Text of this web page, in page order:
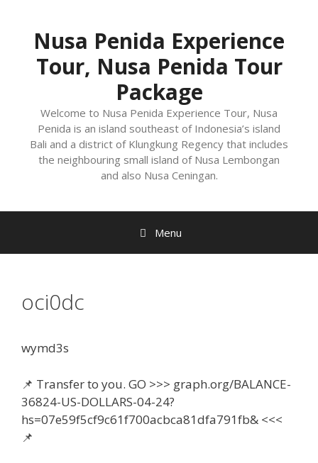
Nusa Penida Experience
Tour, Nusa Penida Tour
Package
Welcome to Nusa Penida Experience Tour, Nusa
Penida is an island southeast of Indonesia’s island
Bali and a district of Klungkung Regency that includes
the neighbouring small island of Nusa Lembongan
and also Nusa Ceningan.
Menu
oci0dc
wymd3s
📌 Transfer to you. GO >>> graph.org/BALANCE-
36824-US-DOLLARS-04-24?
hs=07e59f5cf9c61f700acbca81dfa791fb& <<<
📌